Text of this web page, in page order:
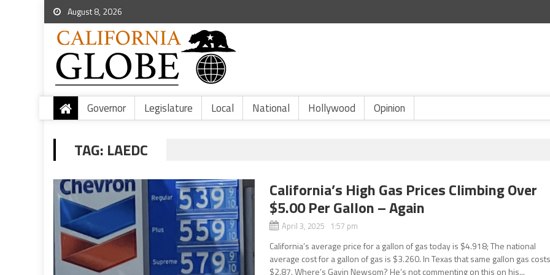
August 8, 2026
Governor Legislature Local National Hollywood Opinion
TAG: LAEDC
California’s High Gas Prices Climbing Over
$5.00 Per Gallon – Again
April 3, 2025 1:57 pm
California’s average price for a gallon of gas today is $4.918; The national
average cost for a gallon of gas is $3.260. In Texas that same gallon gas
$2.87. Where’s Gavin Newsom? He’s not commenting on this on his...